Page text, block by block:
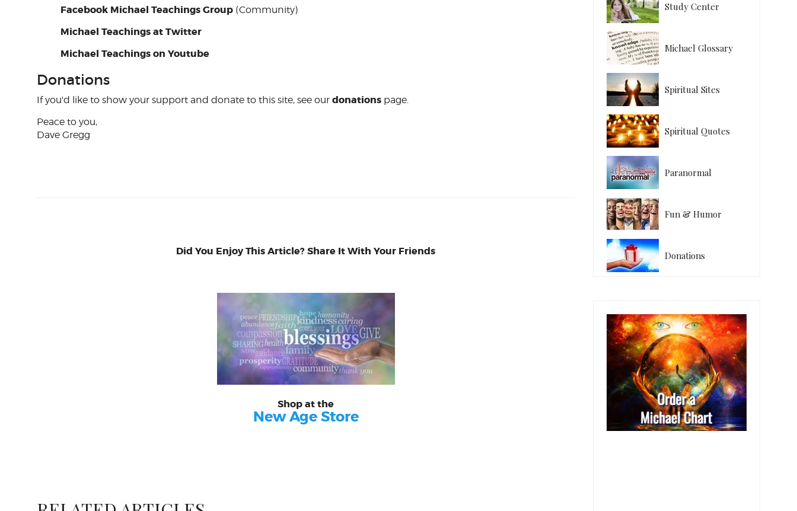
Facebook Michael Teachings Group (Community)
Michael Teachings at Twitter
Michael Teachings on Youtube
Donations
If you'd like to show your support and donate to this site, see our donations page.
Peace to you,
Dave Gregg
Did You Enjoy This Article? Share It With Your Friends
Shop at the
New Age Store
Study Center
Michael Glossary
Spiritual Sites
Spiritual Quotes
Paranormal
Fun & Humor
Donations